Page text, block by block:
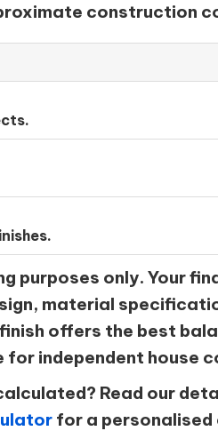
construction
purposes only. Your
material
offers the best
independent house
Read our
for a